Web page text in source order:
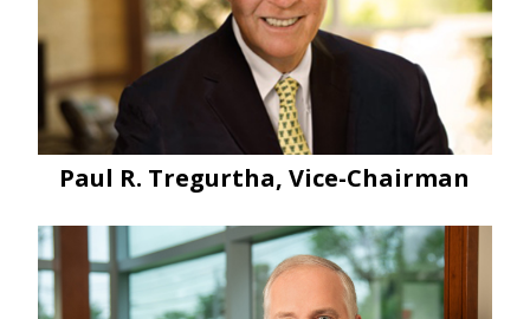
Paul R. Tregurtha, Vice-Chairman